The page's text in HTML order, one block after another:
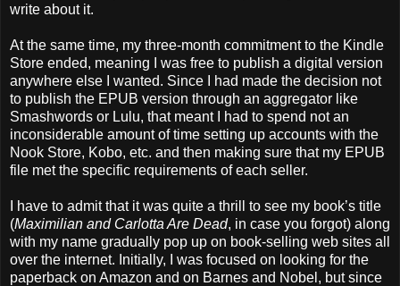
write about it.
At the same time, my three-month commitment to the Kindle
Store ended, meaning I was free to publish a digital version
anywhere else I wanted. Since I had made the decision not
to publish the EPUB version through an aggregator like
Smashwords or Lulu, that meant I had to spend not an
inconsiderable amount of time setting up accounts with the
Nook Store, Kobo, etc. and then making sure that my EPUB
file met the specific requirements of each seller.
I have to admit that it was quite a thrill to see my book’s title
(Maximilian and Carlotta Are Dead, in case you forgot) along
with my name gradually pop up on book-selling web sites all
over the internet. Initially, I was focused on looking for the
paperback on Amazon and on Barnes and Nobel, but since